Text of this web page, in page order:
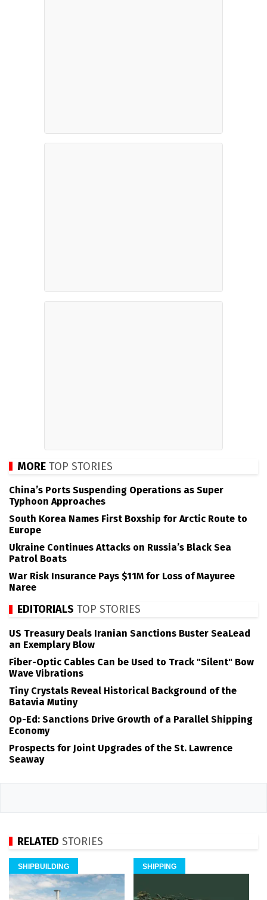
MORE TOP STORIES
China’s Ports Suspending Operations as Super
Typhoon Approaches
South Korea Names First Boxship for Arctic Route to
Europe
Ukraine Continues Attacks on Russia’s Black Sea
Patrol Boats
War Risk Insurance Pays $11M for Loss of Mayuree
Naree
EDITORIALS TOP STORIES
US Treasury Deals Iranian Sanctions Buster SeaLead
an Exemplary Blow
Fiber-Optic Cables Can be Used to Track "Silent" Bow
Wave Vibrations
Tiny Crystals Reveal Historical Background of the
Batavia Mutiny
Op-Ed: Sanctions Drive Growth of a Parallel Shipping
Economy
Prospects for Joint Upgrades of the St. Lawrence
Seaway
RELATED STORIES
SHIPBUILDING SHIPPING